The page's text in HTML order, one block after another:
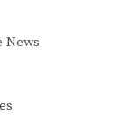
News